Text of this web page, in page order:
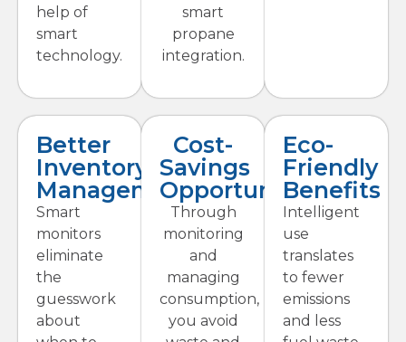
help of
smart
technology.
smart
propane
integration.
Better
Inventory
Management
Smart
monitors
eliminate
the
guesswork
about
Cost-
Savings
Opportunities
Through
monitoring
and
managing
consumption,
you avoid
Eco-
Friendly
Benefits
Intelligent
use
translates
to fewer
emissions
and less